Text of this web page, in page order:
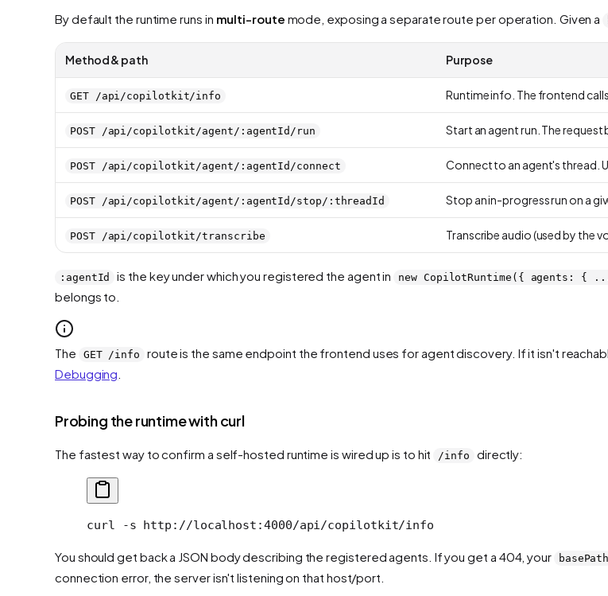
By default the runtime runs in multi-route mode, exposing a separate route per operation. Given a
Method & path Purpose
GET /api/copilotkit/info Runtime info. The frontend
POST /api/copilotkit/agent/:agentId/run Start an agent run. The request
POST /api/copilotkit/agent/:agentId/connect Connect to an agent's thread.
POST /api/copilotkit/agent/:agentId/stop/:threadId Stop an in-progress run on a
POST /api/copilotkit/transcribe Transcribe audio (used by the
:agentId is the key under which you registered the agent in new CopilotRuntime({ agents: {
belongs to.
The GET /info route is the same endpoint the frontend uses for agent discovery. If it isn't
Debugging
Probing the runtime with curl
The fastest way to confirm a self-hosted runtime is wired up is to hit /info directly:
curl -s http://localhost:4000/api/copilotkit/info
You should get back a JSON body describing the registered agents. If you get a 404, your basePath
connection error, the server isn't listening on that host/port.